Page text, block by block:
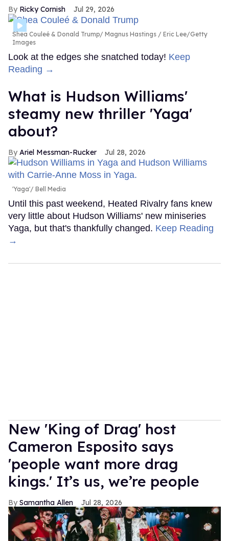
Ricky Cornish Jul 29, 2026
Shea Couleé & Donald Trump
Magnus Hastings / Eric Lee/Getty
Images
Look at the edges she snatched today! Keep
Reading →
What is Hudson Williams'
steamy new thriller 'Yaga'
about?
Ariel Messman-Rucker Jul 28, 2026
'Yaga' Bell Media
Until this past weekend, Heated Rivalry fans knew
very little about Hudson Williams' new miniseries
Yaga, but that's thankfully changed. Keep Reading
→
New 'King of Drag' host
Cameron Esposito says
'people want more drag
kings.' It’s us, we’re people
Samantha Allen Jul 28, 2026